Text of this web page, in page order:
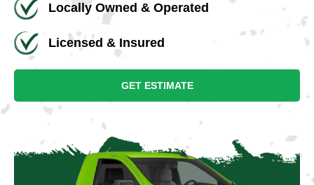
Locally Owned & Operated
Licensed & Insured
GET ESTIMATE